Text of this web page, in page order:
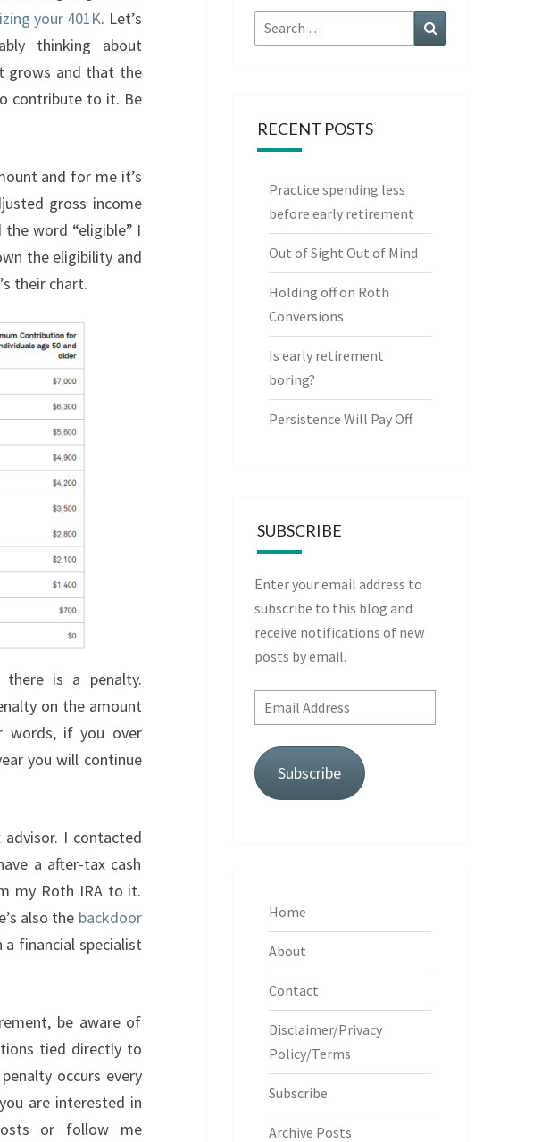
your 401K. Let’s
thinking about
grows and that the
contribute to it. Be
and for me it’s
gross income
word “eligible” I
the eligibility and
their chart.
is a penalty.
on the amount
words, if you over
you will continue
I contacted
a after-tax cash
my Roth IRA to it.
also the backdoor
financial specialist
be aware of
tied directly to
occurs every
are interested in
or follow me
Search
for:
RECENT POSTS
Practice spending less
before early retirement
Out of Sight Out of Mind
Holding off on Roth
Conversions
Is early retirement
boring?
Persistence Will Pay Off
SUBSCRIBE
Enter your email address to
subscribe to this blog and
receive notifications of new
posts by email.
Email
Address
Subscribe
Home
About
Contact
Disclaimer/Privacy
Policy/Terms
Subscribe
Archive Posts